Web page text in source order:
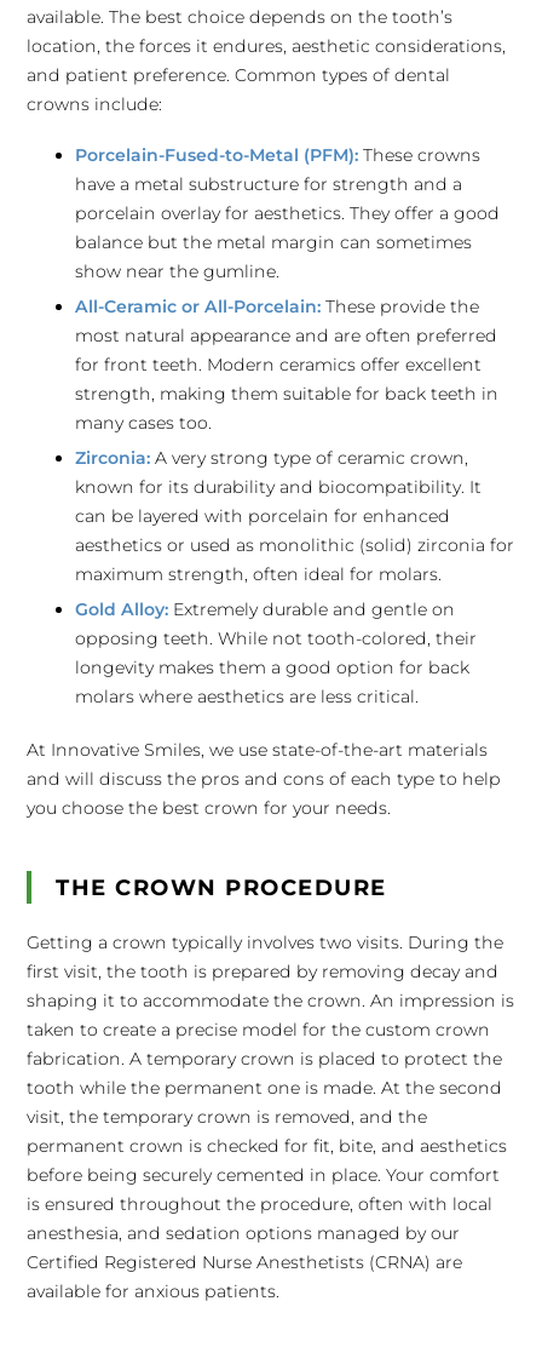
available. The best choice depends on the tooth’s
location, the forces it endures, aesthetic considerations,
and patient preference. Common types of dental
crowns include:
Porcelain-Fused-to-Metal (PFM): These crowns
have a metal substructure for strength and a
porcelain overlay for aesthetics. They offer a good
balance but the metal margin can sometimes
show near the gumline.
All-Ceramic or All-Porcelain: These provide the
most natural appearance and are often preferred
for front teeth. Modern ceramics offer excellent
strength, making them suitable for back teeth in
many cases too.
Zirconia: A very strong type of ceramic crown,
known for its durability and biocompatibility. It
can be layered with porcelain for enhanced
aesthetics or used as monolithic (solid) zirconia for
maximum strength, often ideal for molars.
Gold Alloy: Extremely durable and gentle on
opposing teeth. While not tooth-colored, their
longevity makes them a good option for back
molars where aesthetics are less critical.
At Innovative Smiles, we use state-of-the-art materials
and will discuss the pros and cons of each type to help
you choose the best crown for your needs.
THE CROWN PROCEDURE
Getting a crown typically involves two visits. During the
first visit, the tooth is prepared by removing decay and
shaping it to accommodate the crown. An impression is
taken to create a precise model for the custom crown
fabrication. A temporary crown is placed to protect the
tooth while the permanent one is made. At the second
visit, the temporary crown is removed, and the
permanent crown is checked for fit, bite, and aesthetics
before being securely cemented in place. Your comfort
is ensured throughout the procedure, often with local
anesthesia, and sedation options managed by our
Certified Registered Nurse Anesthetists (CRNA) are
available for anxious patients.